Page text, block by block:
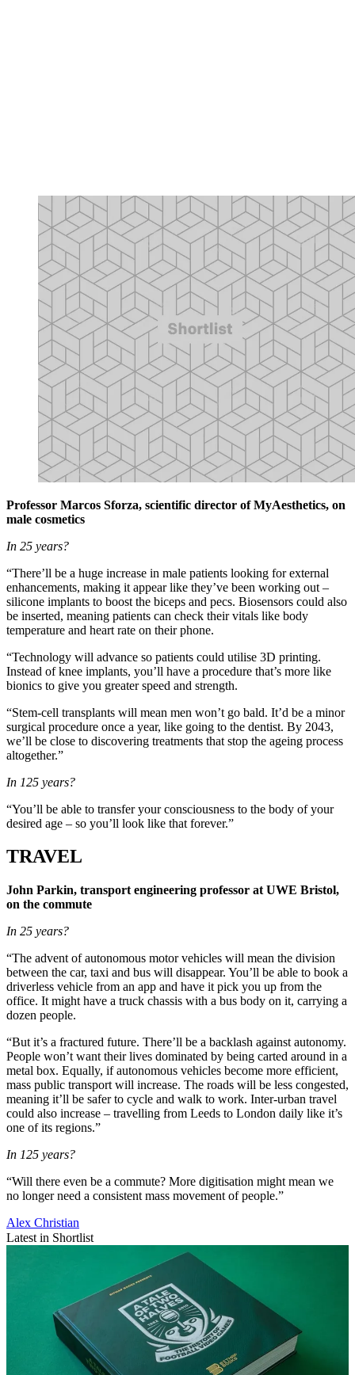
Professor Marcos Sforza, scientific director of MyAesthetics, on
male cosmetics
In 25 years?
“There’ll be a huge increase in male patients looking for external
enhancements, making it appear like they’ve been working out –
silicone implants to boost the biceps and pecs. Biosensors could also
be inserted, meaning patients can check their vitals like body
temperature and heart rate on their phone.
“Technology will advance so patients could utilise 3D printing.
Instead of knee implants, you’ll have a procedure that’s more like
bionics to give you greater speed and strength.
“Stem-cell transplants will mean men won’t go bald. It’d be a minor
surgical procedure once a year, like going to the dentist. By 2043,
we’ll be close to discovering treatments that stop the ageing process
altogether.”
In 125 years?
“You’ll be able to transfer your consciousness to the body of your
desired age – so you’ll look like that forever.”
TRAVEL
John Parkin, transport engineering professor at UWE Bristol,
on the commute
In 25 years?
“The advent of autonomous motor vehicles will mean the division
between the car, taxi and bus will disappear. You’ll be able to book a
driverless vehicle from an app and have it pick you up from the
office. It might have a truck chassis with a bus body on it, carrying a
dozen people.
“But it’s a fractured future. There’ll be a backlash against autonomy.
People won’t want their lives dominated by being carted around in a
metal box. Equally, if autonomous vehicles become more efficient,
mass public transport will increase. The roads will be less congested,
meaning it’ll be safer to cycle and walk to work. Inter-urban travel
could also increase – travelling from Leeds to London daily like it’s
one of its regions.”
In 125 years?
“Will there even be a commute? More digitisation might mean we
no longer need a consistent mass movement of people.”
Alex Christian
Latest in Shortlist